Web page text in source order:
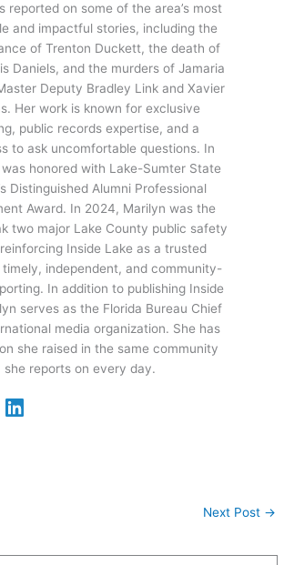
reported on some of the area’s most
and impactful stories, including the
of Trenton Duckett, the death of
Daniels, and the murders of Jamaria
Deputy Bradley Link and Xavier
Her work is known for exclusive
public records expertise, and a
to ask uncomfortable questions. In
honored with Lake-Sumter State
Distinguished Alumni Professional
Award. In 2024, Marilyn was the
two major Lake County public safety
Inside Lake as a trusted
independent, and community-
In addition to publishing Inside
serves as the Florida Bureau Chief
media organization. She has
she raised in the same community
she reports on every day.
Next Post →